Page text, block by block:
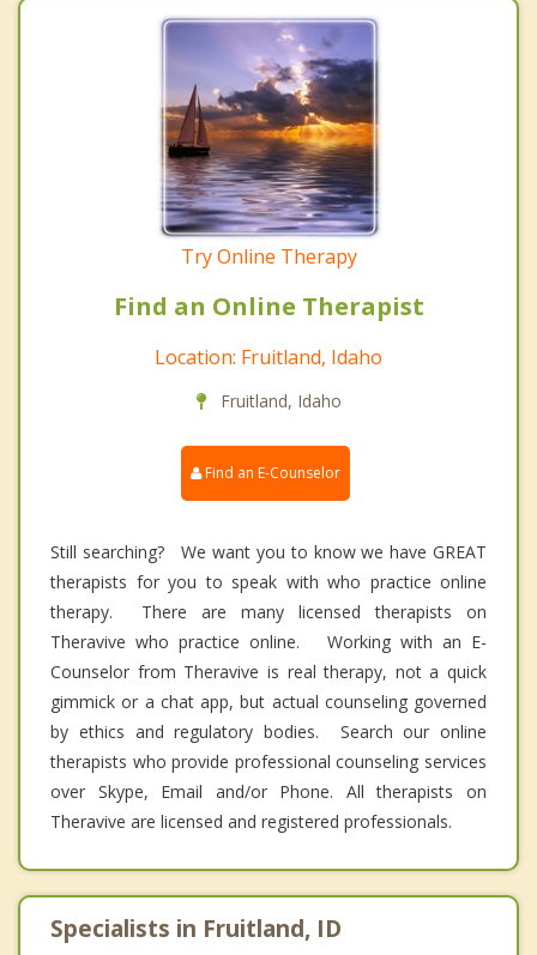
Try Online Therapy
Find an Online Therapist
Location: Fruitland, Idaho
Fruitland, Idaho
Find an E-Counselor
Still searching? We want you to know we have GREAT
therapists for you to speak with who practice online
therapy. There are many licensed therapists on
Theravive who practice online. Working with an E-
Counselor from Theravive is real therapy, not a quick
gimmick or a chat app, but actual counseling governed
by ethics and regulatory bodies. Search our online
therapists who provide professional counseling services
over Skype, Email and/or Phone. All therapists on
Theravive are licensed and registered professionals.
Specialists in Fruitland, ID